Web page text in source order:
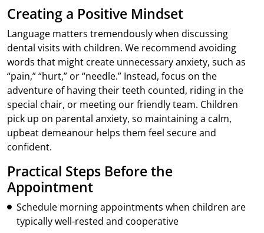
Creating a Positive Mindset
Language matters tremendously when discussing
dental visits with children. We recommend avoiding
words that might create unnecessary anxiety, such as
“pain,” “hurt,” or “needle.” Instead, focus on the
adventure of having their teeth counted, riding in the
special chair, or meeting our friendly team. Children
pick up on parental anxiety, so maintaining a calm,
upbeat demeanour helps them feel secure and
confident.
Practical Steps Before the
Appointment
Schedule morning appointments when children are
typically well-rested and cooperative